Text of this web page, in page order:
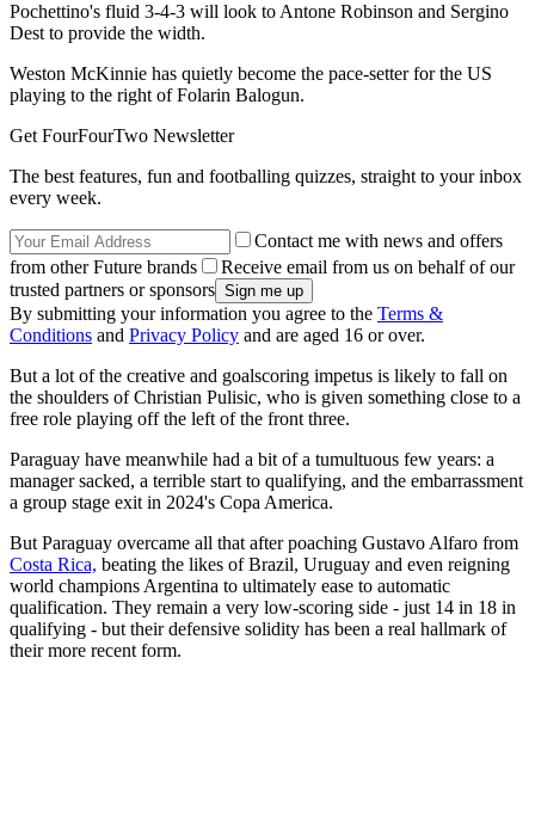
Pochettino's fluid 3-4-3 will look to Antone Robinson and Sergino
Dest to provide the width.
Weston McKinnie has quietly become the pace-setter for the US
playing to the right of Folarin Balogun.
Get FourFourTwo Newsletter
The best features, fun and footballing quizzes, straight to your inbox
every week.
Contact me with news and offers
from other Future brands
Receive email from us on behalf of our
trusted partners or sponsors
By submitting your information you agree to the Terms &
Conditions and Privacy Policy and are aged 16 or over.
But a lot of the creative and goalscoring impetus is likely to fall on
the shoulders of Christian Pulisic, who is given something close to a
free role playing off the left of the front three.
Paraguay have meanwhile had a bit of a tumultuous few years: a
manager sacked, a terrible start to qualifying, and the embarrassment
a group stage exit in 2024's Copa America.
But Paraguay overcame all that after poaching Gustavo Alfaro from
Costa Rica, beating the likes of Brazil, Uruguay and even reigning
world champions Argentina to ultimately ease to automatic
qualification. They remain a very low-scoring side - just 14 in 18 in
qualifying - but their defensive solidity has been a real hallmark of
their more recent form.